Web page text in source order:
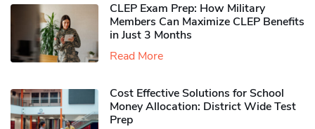
CLEP Exam Prep: How Military
Members Can Maximize CLEP Benefits
in Just 3 Months
Read More
Cost Effective Solutions for School
Money Allocation: District Wide Test
Prep